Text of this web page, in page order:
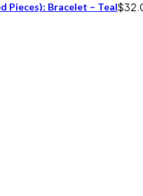
Pieces): Bracelet – Teal$